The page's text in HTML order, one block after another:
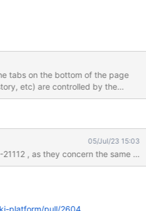
tabs on the bottom of the page
etc) are controlled by the
you click elsewhere (which
anymore) Here's a screenshot
05/Jul/23 15:03
, as they concern the same
platform/pull/2604